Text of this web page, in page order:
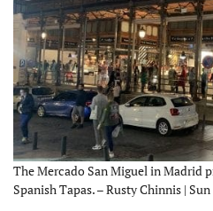
The Mercado San Miguel in Madrid
Spanish Tapas. – Rusty Chinnis | Sun